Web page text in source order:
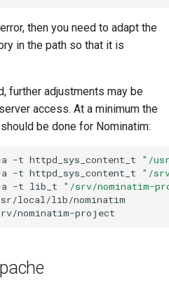
then you need to adapt the
in the path so that it is
further adjustments may be
access. At a minimum the
be done for Nominatim:
-t httpd_sys_content_t
"/
-t httpd_sys_content_t
"/
-t lib_t
"/srv/nominatim-
local/lib/nominatim